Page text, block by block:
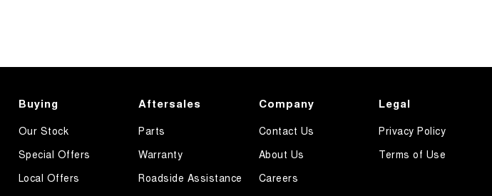
Buying
Our Stock
Special Offers
Local Offers
Aftersales
Parts
Warranty
Roadside Assistance
Company
Contact Us
About Us
Careers
Legal
Privacy Policy
Terms of Use